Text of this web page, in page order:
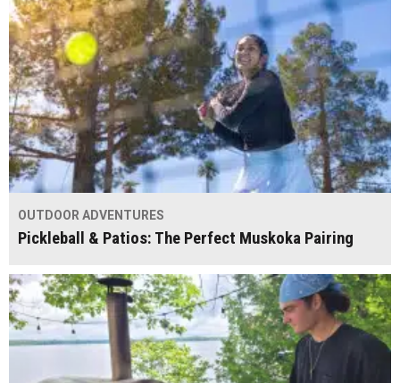
OUTDOOR ADVENTURES
Pickleball & Patios: The Perfect Muskoka Pairing